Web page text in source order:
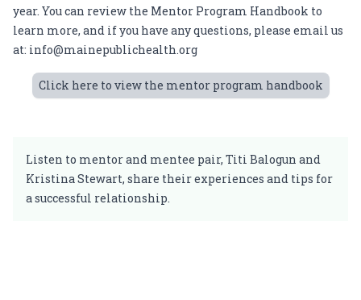
year. You can review the Mentor Program Handbook to
learn more, and if you have any questions, please email us
at: info@mainepublichealth.org
Click here to view the mentor program handbook
Listen to mentor and mentee pair, Titi Balogun and
Kristina Stewart, share their experiences and tips for
a successful relationship.